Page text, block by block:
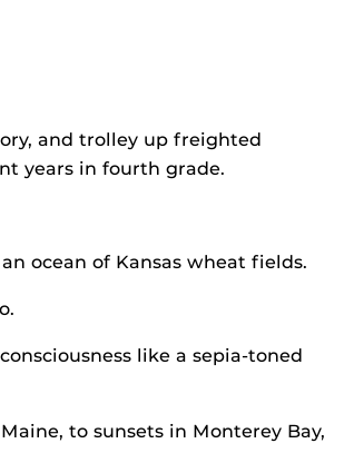
and trolley up freighted
years in fourth grade.
ocean of Kansas wheat fields.
like a sepia-toned
to sunsets in Monterey Bay,